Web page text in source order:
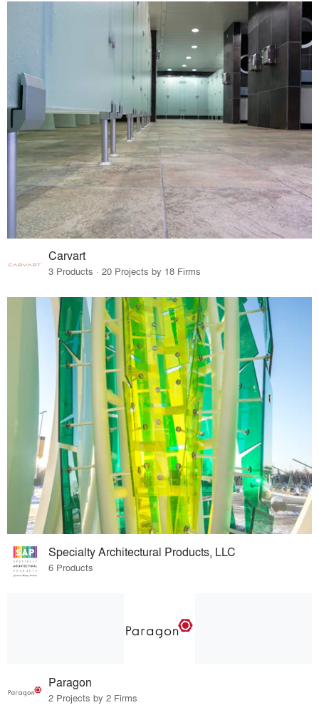
Carvart
3 Products · 20 Projects by 18 Firms
Specialty Architectural Products, LLC
6 Products
Paragon
2 Projects by 2 Firms